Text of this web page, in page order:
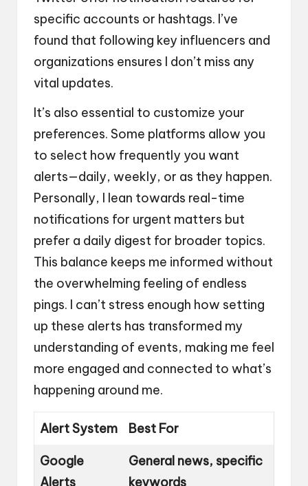
specific accounts or hashtags. I’ve
found that following key influencers and
organizations ensures I don’t miss any
vital updates.
It’s also essential to customize your
preferences. Some platforms allow you
to select how frequently you want
alerts—daily, weekly, or as they happen.
Personally, I lean towards real-time
notifications for urgent matters but
prefer a daily digest for broader topics.
This balance keeps me informed without
the overwhelming feeling of endless
pings. I can’t stress enough how setting
up these alerts has transformed my
understanding of events, making me feel
more engaged and connected to what’s
happening around me.
Alert System Best For
Google
Alerts
General news, specific
keywords